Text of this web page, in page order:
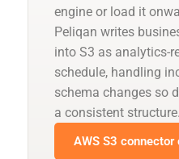
engine or load it
Peliqan writes
into S3 as analytics-
schedule, handling
schema changes so
a consistent structure.
AWS S3 connector